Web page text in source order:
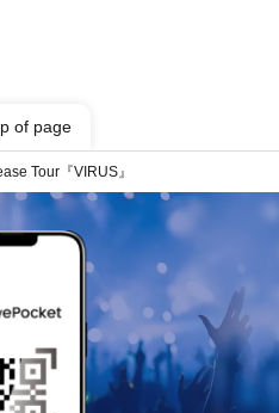
of page
Tour『VIRUS』